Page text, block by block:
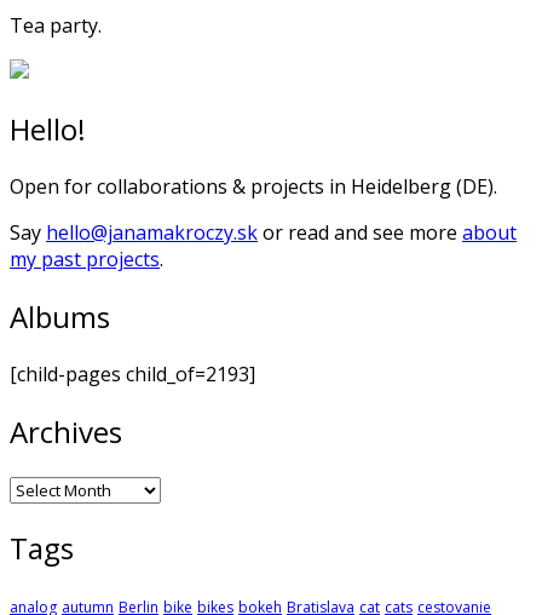
Tea party.
Hello!
Open for collaborations & projects in Heidelberg (DE).
Say hello@janamakroczy.skor read and see more about
my past projects.
Albums
[child-pages child_of=2193]
Archives
Archives
Tags
analog autumn Berlin bike bikes bokeh Bratislava cat cats cestovanie